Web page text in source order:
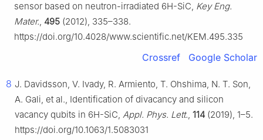
sensor based on neutron-irradiated 6H-SiC, Key Eng.
Mater., 495 (2012), 335–338.
https://doi.org/10.4028/www.scientific.net/KEM.495.335
Crossref Google Scholar
8 J. Davidsson, V. Ivady, R. Armiento, T. Ohshima, N. T. Son,
A. Gali, et al., Identification of divacancy and silicon
vacancy qubits in 6H-SiC, Appl. Phys. Lett., 114 (2019), 1–5.
https://doi.org/10.1063/1.5083031